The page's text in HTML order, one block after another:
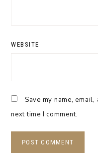
WEBSITE
Save my name,
next time I comment.